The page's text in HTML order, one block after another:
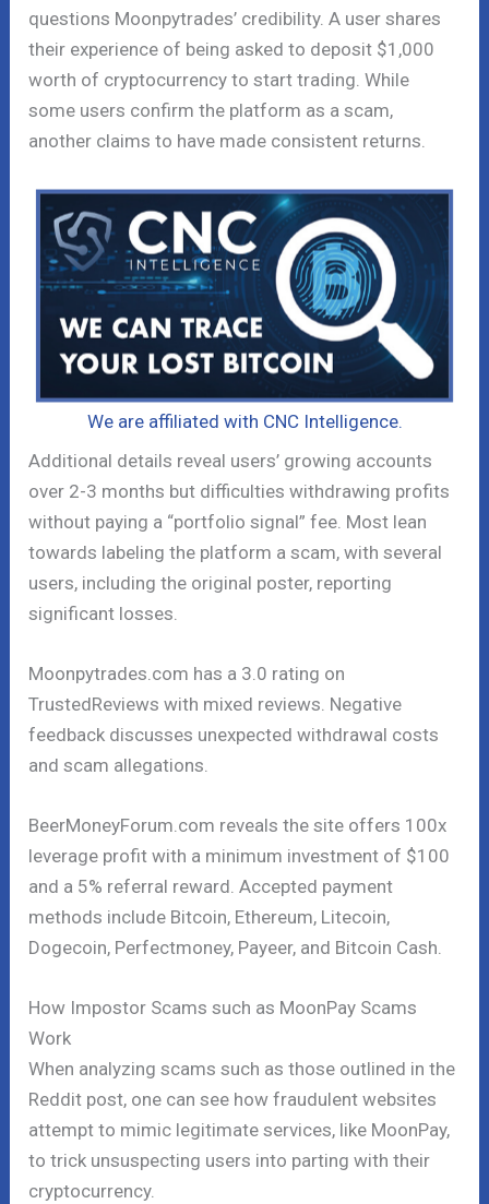
questions Moonpytrades’ credibility. A user shares
their experience of being asked to deposit $1,000
worth of cryptocurrency to start trading. While
some users confirm the platform as a scam,
another claims to have made consistent returns.
We are affiliated with CNC Intelligence.
Additional details reveal users’ growing accounts
over 2-3 months but difficulties withdrawing profits
without paying a “portfolio signal” fee. Most lean
towards labeling the platform a scam, with several
users, including the original poster, reporting
significant losses.
Moonpytrades.com has a 3.0 rating on
TrustedReviews with mixed reviews. Negative
feedback discusses unexpected withdrawal costs
and scam allegations.
BeerMoneyForum.com reveals the site offers 100x
leverage profit with a minimum investment of $100
and a 5% referral reward. Accepted payment
methods include Bitcoin, Ethereum, Litecoin,
Dogecoin, Perfectmoney, Payeer, and Bitcoin Cash.
How Impostor Scams such as MoonPay Scams
Work
When analyzing scams such as those outlined in the
Reddit post, one can see how fraudulent websites
attempt to mimic legitimate services, like MoonPay,
to trick unsuspecting users into parting with their
cryptocurrency.